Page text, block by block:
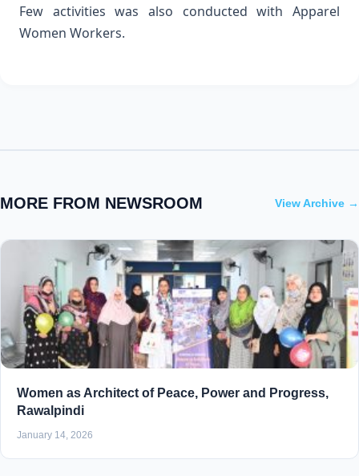
Few activities was also conducted with Apparel
Women Workers.
MORE FROM NEWSROOM View Archive →
Women as Architect of Peace, Power and Progress,
Rawalpindi
January 14, 2026